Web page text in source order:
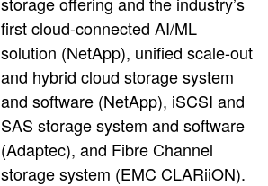
first cloud-connected AI/ML
solution (NetApp), unified scale-out
and hybrid cloud storage system
and software (NetApp), iSCSI and
SAS storage system and software
(Adaptec), and Fibre Channel
storage system (EMC CLARiiON).